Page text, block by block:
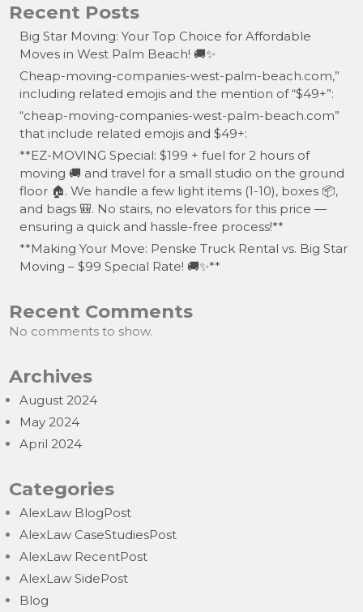
o
k
n
Recent Posts
Big Star Moving: Your Top Choice for Affordable
Moves in West Palm Beach! 🚚✨
Cheap-moving-companies-west-palm-beach.com,”
including related emojis and the mention of “$49+”:
“cheap-moving-companies-west-palm-beach.com”
that include related emojis and $49+:
**EZ-MOVING Special: $199 + fuel for 2 hours of
moving 🚚 and travel for a small studio on the ground
floor 🏠. We handle a few light items (1-10), boxes 📦,
and bags 🎒. No stairs, no elevators for this price —
ensuring a quick and hassle-free process!**
**Making Your Move: Penske Truck Rental vs. Big Star
Moving – $99 Special Rate! 🚚✨**
Recent Comments
No comments to show.
Archives
August 2024
May 2024
April 2024
Categories
AlexLaw BlogPost
AlexLaw CaseStudiesPost
AlexLaw RecentPost
AlexLaw SidePost
Blog